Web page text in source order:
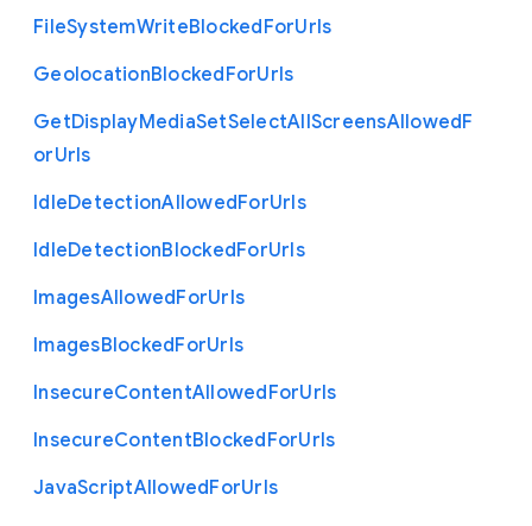
FileSystemWriteBlockedForUrls
GeolocationBlockedForUrls
GetDisplayMediaSetSelectAllScreensAllowedF
orUrls
IdleDetectionAllowedForUrls
IdleDetectionBlockedForUrls
ImagesAllowedForUrls
ImagesBlockedForUrls
InsecureContentAllowedForUrls
InsecureContentBlockedForUrls
JavaScriptAllowedForUrls